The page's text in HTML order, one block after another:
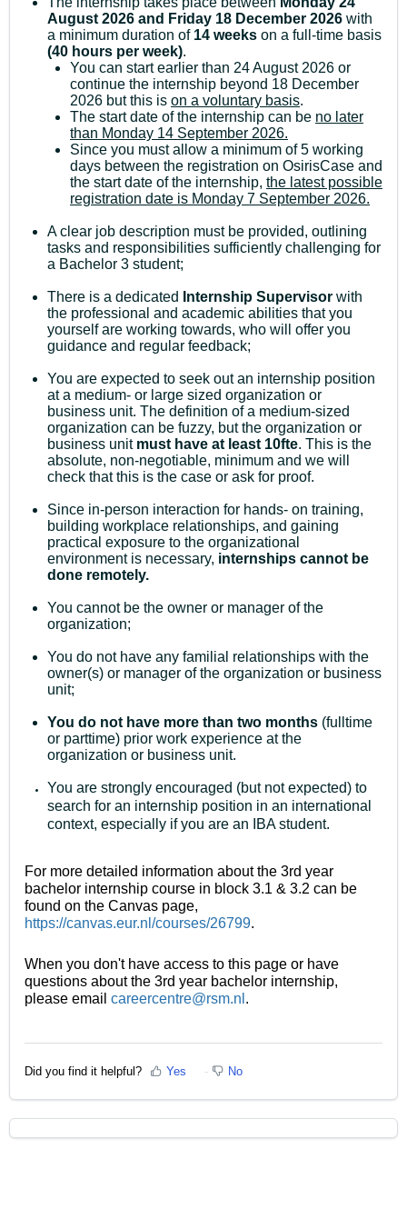
August 2026 and Friday 18 December 2026 with
a minimum duration of 14 weeks on a full-time basis
(40 hours per week).
You can start earlier than 24 August 2026 or
continue the internship beyond 18 December
2026 but this is on a voluntary basis.
The start date of the internship can be no later
than Monday 14 September 2026.
Since you must allow a minimum of 5 working
days between the registration on OsirisCase and
the start date of the internship, the latest possible
registration date is Monday 7 September 2026.
A clear job description must be provided, outlining
tasks and responsibilities sufficiently challenging for
a Bachelor 3 student;
There is a dedicated Internship Supervisor with
the professional and academic abilities that you
yourself are working towards, who will offer you
guidance and regular feedback;
You are expected to seek out an internship position
at a medium- or large sized organization or
business unit. The definition of a medium-sized
organization can be fuzzy, but the organization or
business unit must have at least 10fte. This is the
absolute, non-negotiable, minimum and we will
check that this is the case or ask for proof.
Since in-person interaction for hands- on training,
building workplace relationships, and gaining
practical exposure to the organizational
environment is necessary, internships cannot be
done remotely.
You cannot be the owner or manager of the
organization;
You do not have any familial relationships with the
owner(s) or manager of the organization or business
unit;
You do not have more than two months (fulltime
or parttime) prior work experience at the
organization or business unit.
You are strongly encouraged (but not expected) to
search for an internship position in an international
context, especially if you are an IBA student.
For more detailed information about the 3rd year
bachelor internship course in block 3.1 & 3.2 can be
found on the Canvas page,
https://canvas.eur.nl/courses/26799.
When you don't have access to this page or have
questions about the 3rd year bachelor internship,
please email careercentre@rsm.nl .
Did you find it helpful? Yes No